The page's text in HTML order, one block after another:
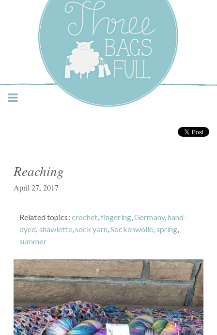
Three Bags Full Yarn
Shop – Vancouver
Reaching
April 27, 2017
Related topics: crochet,fingering,Germany,hand-
dyed, shawlette,sock yarn,Sockenwolle, spring,
summer